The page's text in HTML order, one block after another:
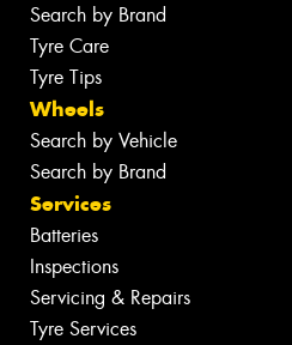
Search by Brand
Tyre Care
Tyre Tips
Wheels
Search by Vehicle
Search by Brand
Services
Batteries
Inspections
Servicing & Repairs
Tyre Services